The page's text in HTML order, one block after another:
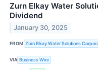
Zurn Elkay Water
Dividend
January 30, 2025
FROM Zurn Elkay Water Solutions
VIA Business Wire